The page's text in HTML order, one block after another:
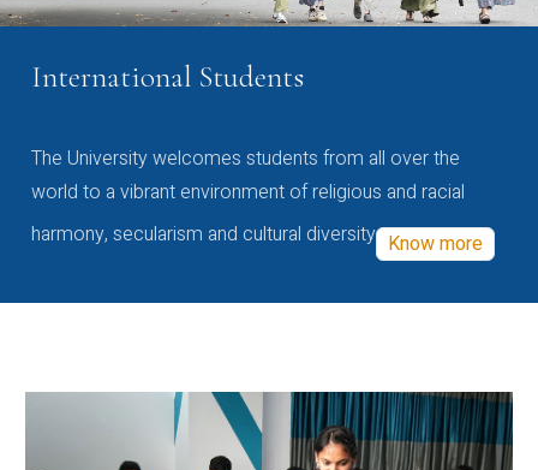
International Students
The University welcomes students from all over the
world to a vibrant environment of religious and racial
harmony, secularism and cultural diversity Know more